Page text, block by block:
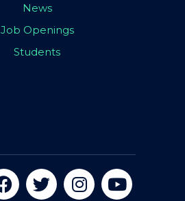
News
Job Openings
Students